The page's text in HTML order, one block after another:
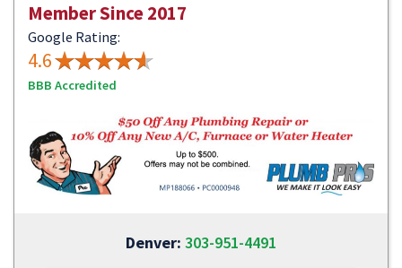
Member Since 2017
Google Rating:
4.6
BBB Accredited
Denver: 303-951-4491